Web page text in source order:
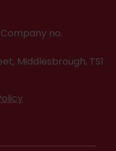
no.
Middlesbrough, TS1